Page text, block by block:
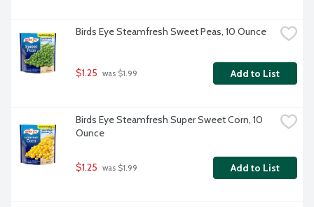
Birds Eye Steamfresh Sweet Peas, 10 Ounce
$1.25 was $1.99 Add to List
Birds Eye Steamfresh Super Sweet Corn, 10
Ounce
$1.25 was $1.99 Add to List